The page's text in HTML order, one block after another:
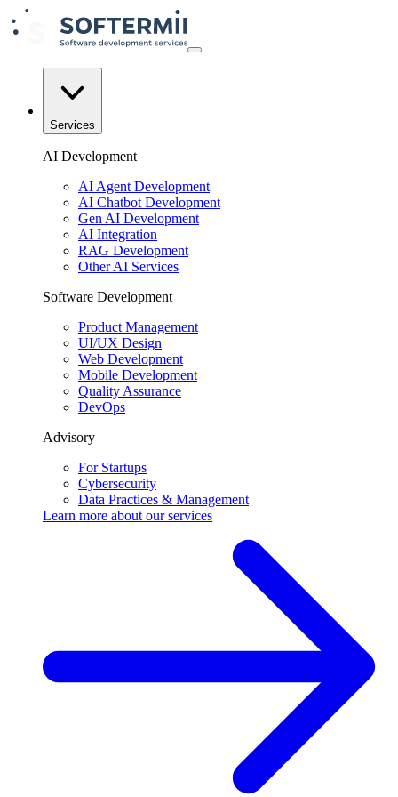
Services
AI Development
AI Agent Development
AI Chatbot Development
Gen AI Development
AI Integration
RAG Development
Other AI Services
Software Development
Product Management
UI/UX Design
Web Development
Mobile Development
Quality Assurance
DevOps
Advisory
For Startups
Cybersecurity
Data Practices & Management
Learn more about ourservices